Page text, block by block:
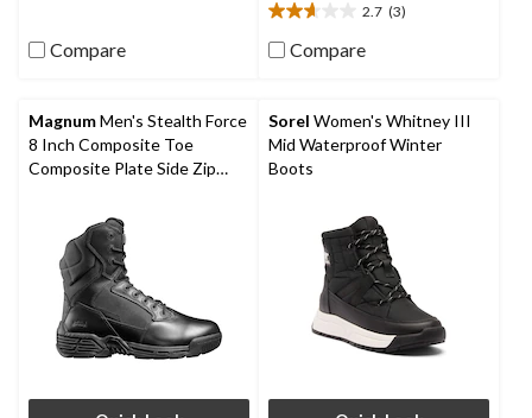
reviews
Compare
2.7 (3)
2.7
out
of
stars.
3
reviews
Compare
MagnumMen's Stealth Force
8 Inch Composite Toe
Composite Plate Side Zip
Sorel Women's Whitney III
Mid Waterproof Winter
Boots